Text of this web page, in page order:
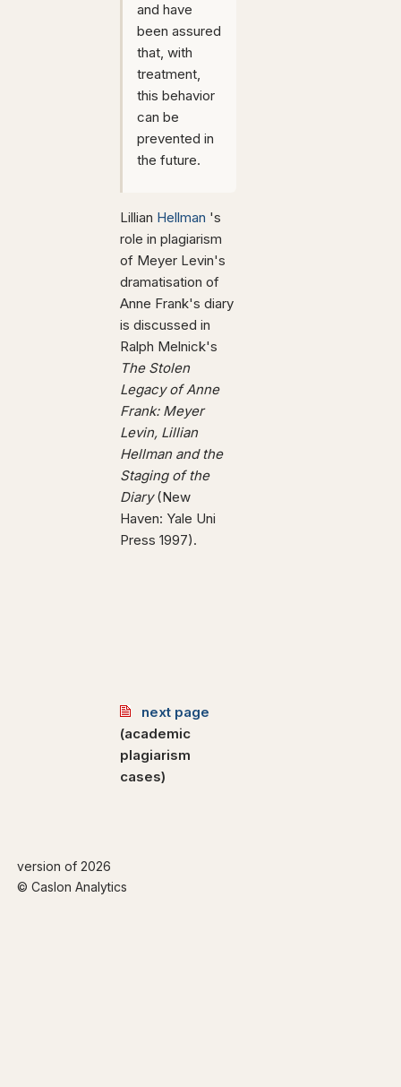
and have
been assured
that, with
treatment,
this behavior
can be
prevented in
the future.
Lillian Hellman 's
role in plagiarism
of Meyer Levin's
dramatisation of
Anne Frank's diary
is discussed in
Ralph Melnick's
The Stolen
Legacy of Anne
Frank: Meyer
Levin, Lillian
Hellman and the
Staging of the
Diary(New
Haven: Yale Uni
Press 1997).
next page
(academic
plagiarism
cases)
version of 2026
© Caslon Analytics